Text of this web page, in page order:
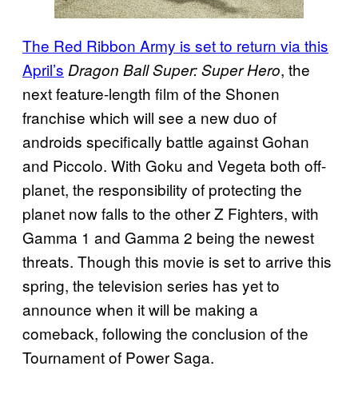
The Red Ribbon Army is set to return via this
April’s Dragon Ball Super: Super Hero, the
next feature-length film of the Shonen
franchise which will see a new duo of
androids specifically battle against Gohan
and Piccolo. With Goku and Vegeta both off-
planet, the responsibility of protecting the
planet now falls to the other Z Fighters, with
Gamma 1 and Gamma 2 being the newest
threats. Though this movie is set to arrive this
spring, the television series has yet to
announce when it will be making a
comeback, following the conclusion of the
Tournament of Power Saga.